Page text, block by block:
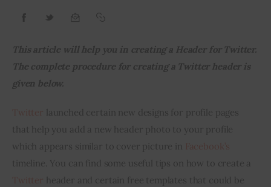
Startup Resources
Inspiring Stories
Privacy policy
This article will help you in creating a Header for Twitter.
The complete procedure for creating a Twitter header is
given below.
launched certain new designs for profile pages
that help you add a new header photo to your profile
which appears similar to cover picture in
timeline. You can find some useful tips on how to create a
header and certain free templates that could be